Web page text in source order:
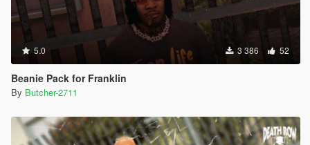
5.0 3 386 52
Beanie Pack for Franklin
By Butcher-2711